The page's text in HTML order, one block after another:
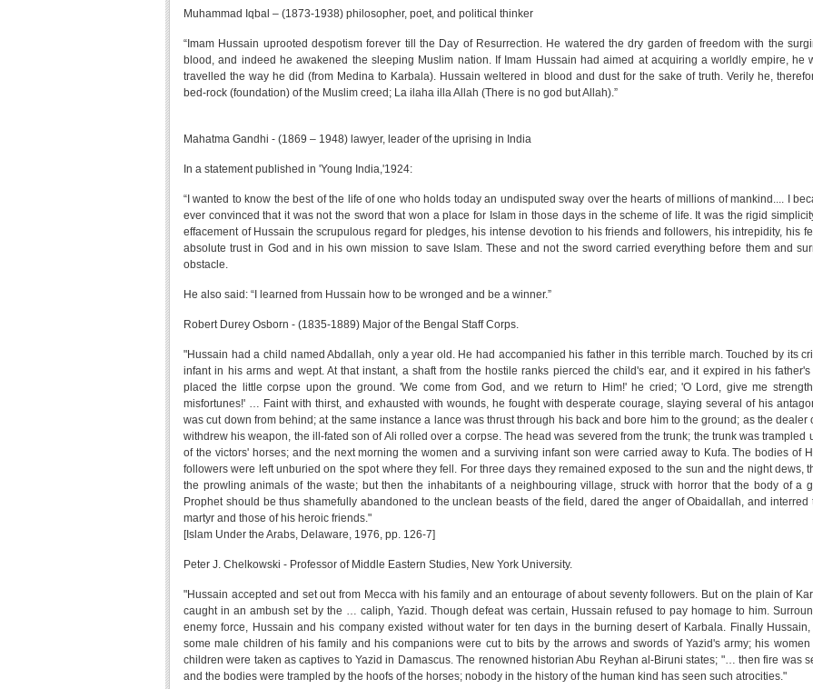
Muhammad Iqbal – (1873-1938) philosopher, poet, and political thinker
“Imam Hussain uprooted despotism forever till the Day of Resurrection. He watered the dry garden of freedom with the
blood, and indeed he awakened the sleeping Muslim nation. If Imam Hussain had aimed at acquiring a worldly empire, he
travelled the way he did (from Medina to Karbala). Hussain weltered in blood and dust for the sake of truth. Verily he,
bed-rock (foundation) of the Muslim creed; La ilaha illa Allah (There is no god but Allah).”
Mahatma Gandhi - (1869 – 1948) lawyer, leader of the uprising in India
In a statement published in 'Young India,'1924:
“I wanted to know the best of the life of one who holds today an undisputed sway over the hearts of millions of mankind.... I
ever convinced that it was not the sword that won a place for Islam in those days in the scheme of life. It was the rigid
effacement of Hussain the scrupulous regard for pledges, his intense devotion to his friends and followers, his intrepidity, his
absolute trust in God and in his own mission to save Islam. These and not the sword carried everything before them and
obstacle.
He also said: “I learned from Hussain how to be wronged and be a winner.”
Robert Durey Osborn - (1835-1889) Major of the Bengal Staff Corps.
"Hussain had a child named Abdallah, only a year old. He had accompanied his father in this terrible march. Touched by its
infant in his arms and wept. At that instant, a shaft from the hostile ranks pierced the child's ear, and it expired in his father's
placed the little corpse upon the ground. 'We come from God, and we return to Him!' he cried; 'O Lord, give me
misfortunes!' … Faint with thirst, and exhausted with wounds, he fought with desperate courage, slaying several of his
was cut down from behind; at the same instance a lance was thrust through his back and bore him to the ground; as the dealer
withdrew his weapon, the ill-fated son of Ali rolled over a corpse. The head was severed from the trunk; the trunk was trampled
of the victors' horses; and the next morning the women and a surviving infant son were carried away to Kufa. The bodies of
followers were left unburied on the spot where they fell. For three days they remained exposed to the sun and the night dews,
the prowling animals of the waste; but then the inhabitants of a neighbouring village, struck with horror that the body of a
Prophet should be thus shamefully abandoned to the unclean beasts of the field, dared the anger of Obaidallah, and interred
martyr and those of his heroic friends."
[Islam Under the Arabs, Delaware, 1976, pp. 126-7]
Peter J. Chelkowski - Professor of Middle Eastern Studies, New York University.
"Hussain accepted and set out from Mecca with his family and an entourage of about seventy followers. But on the plain of
caught in an ambush set by the … caliph, Yazid. Though defeat was certain, Hussain refused to pay homage to him.
enemy force, Hussain and his company existed without water for ten days in the burning desert of Karbala. Finally Hussain,
some male children of his family and his companions were cut to bits by the arrows and swords of Yazid's army; his
children were taken as captives to Yazid in Damascus. The renowned historian Abu Reyhan al-Biruni states; "… then fire was
and the bodies were trampled by the hoofs of the horses; nobody in the history of the human kind has seen such atrocities."